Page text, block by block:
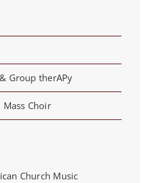
Group therAPy
Mass Choir
Church Music